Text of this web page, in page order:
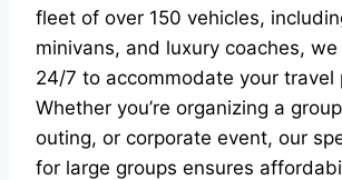
fleet of over 150 vehicles,
minivans, and luxury coaches,
24/7 to accommodate your travel
Whether you’re organizing a
outing, or corporate event, our
for large groups ensures